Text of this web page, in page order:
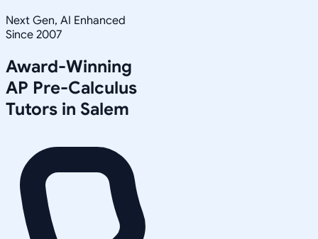
Next Gen, AI Enhanced
Since 2007
Award-Winning
AP Pre-Calculus
Tutors in Salem